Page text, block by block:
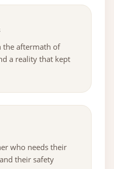
the aftermath of
a reality that kept
who needs their
their safety